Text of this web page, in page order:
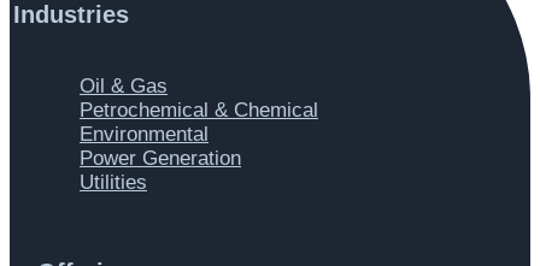
Industries
Oil & Gas
Petrochemical & Chemical
Environmental
Power Generation
Utilities